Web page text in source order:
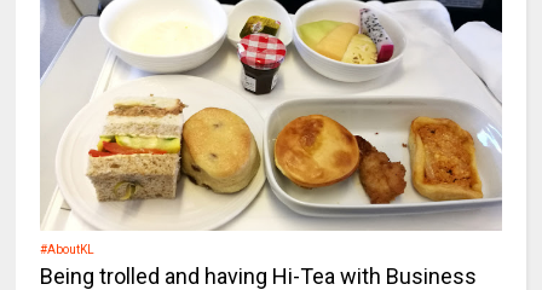
#AboutKL
Being trolled and having Hi-Tea with Business